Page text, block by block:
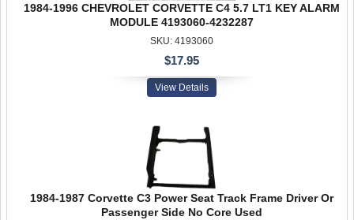
1984-1996 CHEVROLET CORVETTE C4 5.7 LT1 KEY ALARM
MODULE 4193060-4232287
SKU: 4193060
$17.95
View Details
1984-1987 Corvette C3 Power Seat Track Frame Driver Or
Passenger Side No Core Used